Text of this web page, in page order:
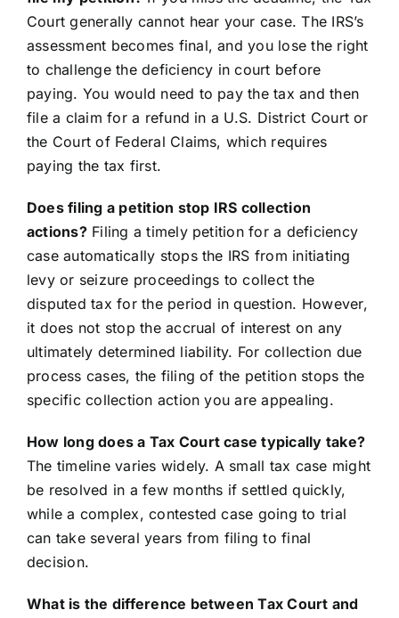
Court generally cannot hear your case. The IRS’s
assessment becomes final, and you lose the right
to challenge the deficiency in court before
paying. You would need to pay the tax and then
file a claim for a refund in a U.S. District Court or
the Court of Federal Claims, which requires
paying the tax first.
Does filing a petition stop IRS collection
actions?Filing a timely petition for a deficiency
case automatically stops the IRS from initiating
levy or seizure proceedings to collect the
disputed tax for the period in question. However,
it does not stop the accrual of interest on any
ultimately determined liability. For collection due
process cases, the filing of the petition stops the
specific collection action you are appealing.
How long does a Tax Court case typically take?
The timeline varies widely. A small tax case might
be resolved in a few months if settled quickly,
while a complex, contested case going to trial
can take several years from filing to final
decision.
What is the difference between Tax Court and